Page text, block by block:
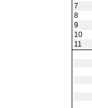
7
8
9
10
11